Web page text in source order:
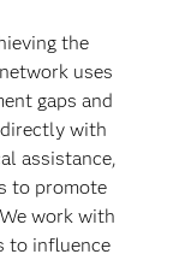
the
uses
gaps and
with
assistance,
to promote
work with
to influence